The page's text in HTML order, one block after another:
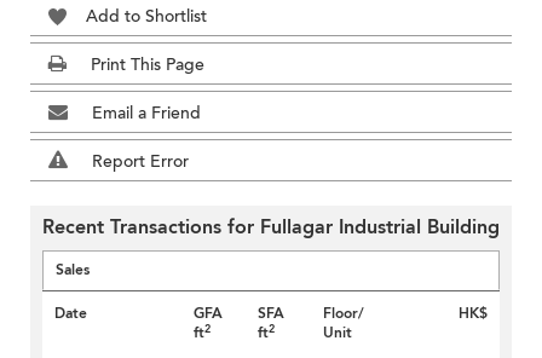
Add to Shortlist
Print This Page
Email a Friend
Report Error
Recent Transactions for Fullagar Industrial Building
Sales
Date
GFA
ft2
SFA
ft2
Floor/
Unit
HK$